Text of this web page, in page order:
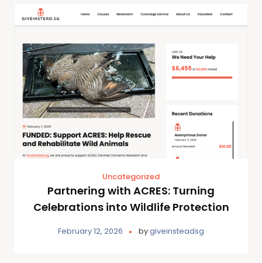
Uncategorized
Partnering with ACRES: Turning
Celebrations into Wildlife Protection
February 12, 2026 bygiveinsteadsg